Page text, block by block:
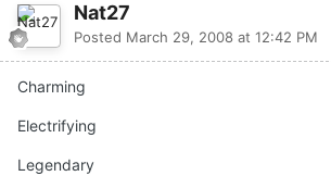
Nat27
Posted March 29, 2008 at 12:42 PM
Charming
Electrifying
Legendary